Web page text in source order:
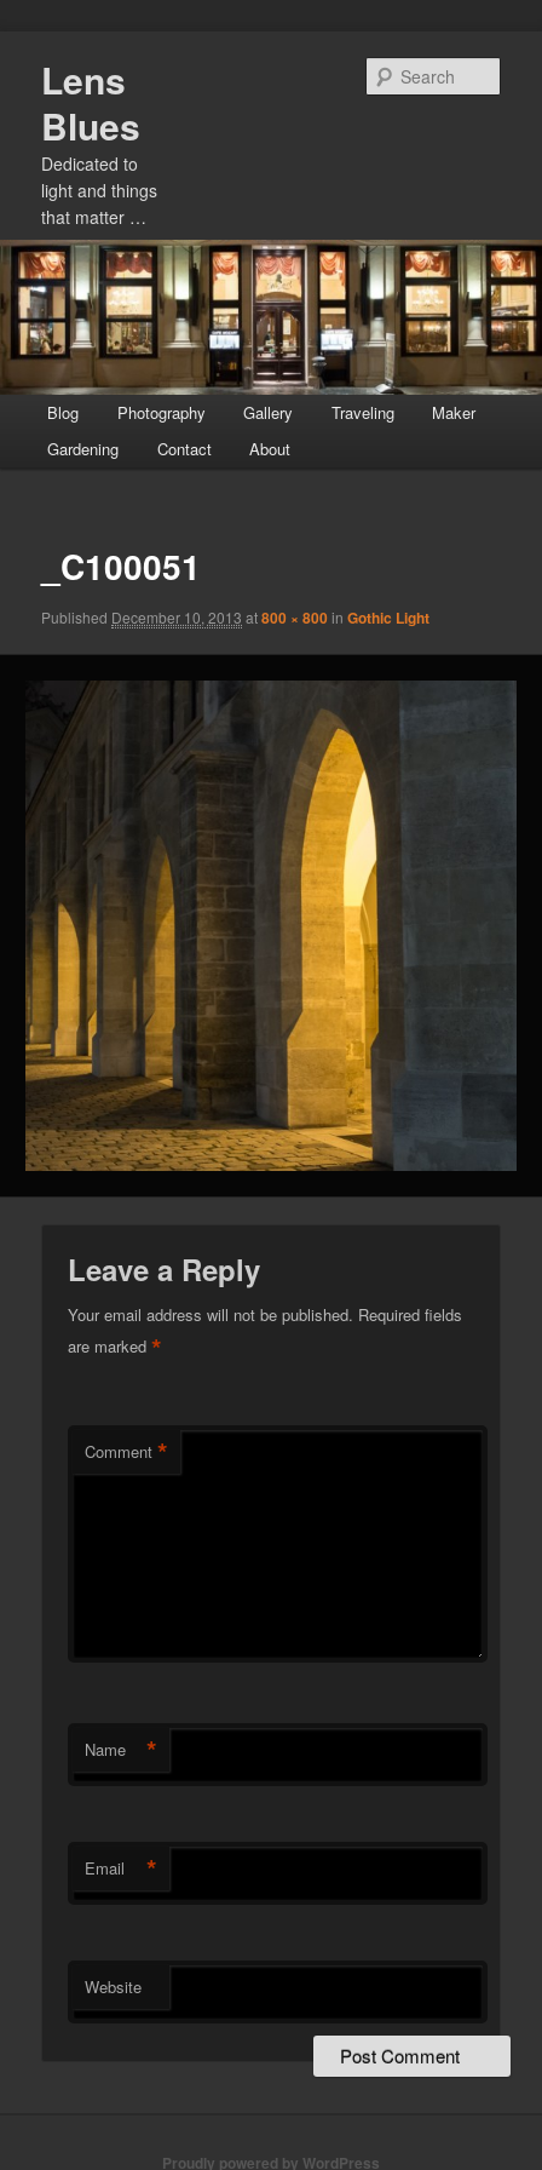
primary
content
Lens
Blues
Dedicated to
light and things
that matter …
menu
Blog Photography Gallery Traveling
Maker
Gardening
Contact About
_C100051
Published December 10, 2013 at800 × 800inGothic Light
Leave a Reply
Your email address will not be published. Required fields
are marked*
Comment *
Name *
Email *
Website
Proudly powered by WordPress